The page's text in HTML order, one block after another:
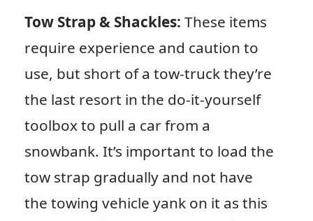
Tow Strap & Shackles: These items
require experience and caution to
use, but short of a tow-truck they’re
the last resort in the do-it-yourself
toolbox to pull a car from a
snowbank. It’s important to load the
tow strap gradually and not have
the towing vehicle yank on it as this